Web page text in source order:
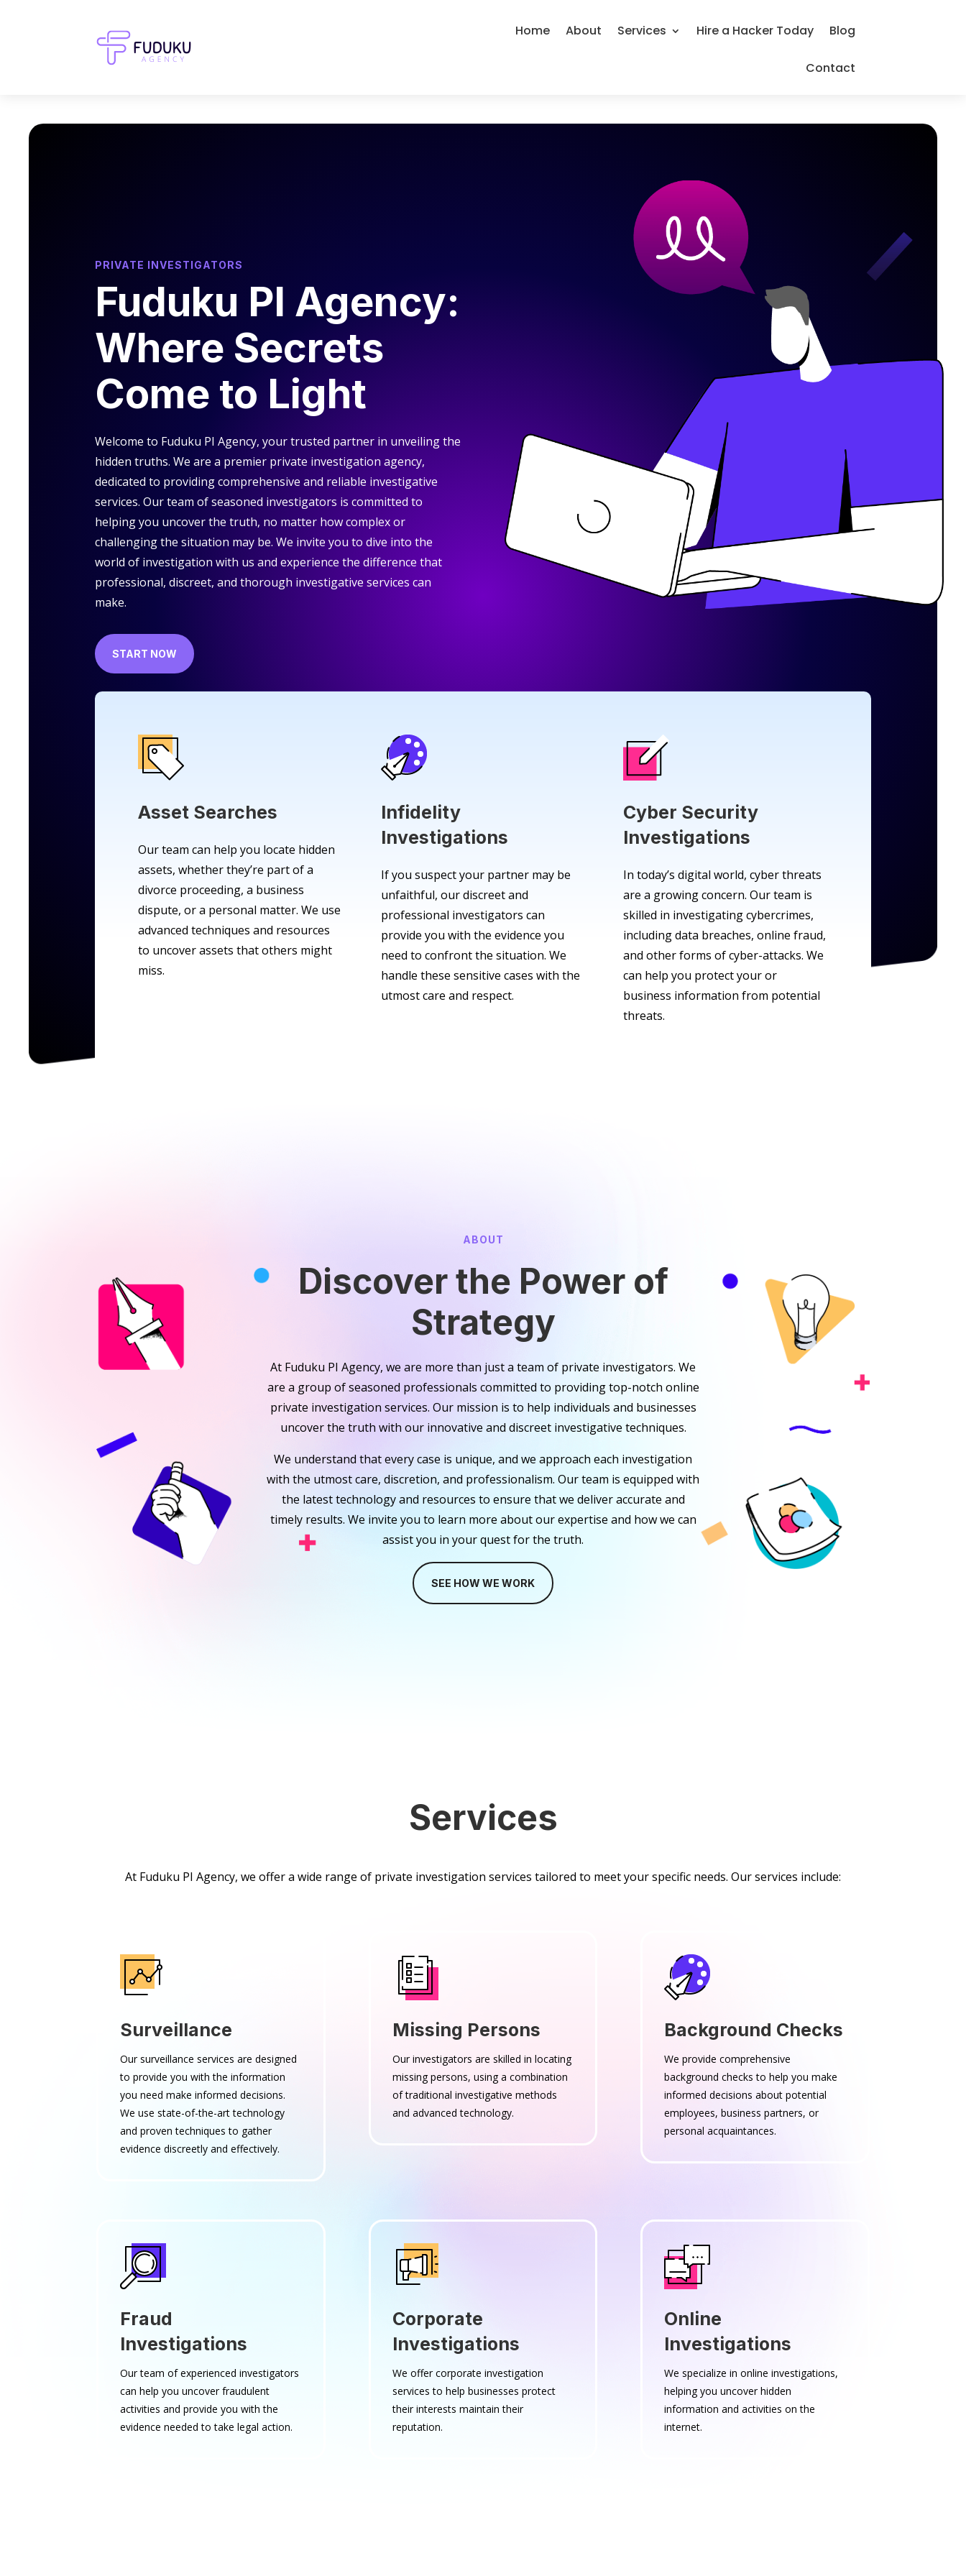
Home About Services Hire a Hacker Today Blog
Contact
PRIVATE INVESTIGATORS
Fuduku PI Agency:
Where Secrets
Come to Light
Welcome to Fuduku PI Agency, your trusted partner in unveiling the
hidden truths. We are a premier private investigation agency,
dedicated to providing comprehensive and reliable investigative
services. Our team of seasoned investigators is committed to
helping you uncover the truth, no matter how complex or
challenging the situation may be. We invite you to dive into the
world of investigation with us and experience the difference that
professional, discreet, and thorough investigative services can
make.
START NOW
Asset Searches
Our team can help you locate hidden
assets, whether they’re part of a
divorce proceeding, a business
dispute, or a personal matter. We use
advanced techniques and resources
to uncover assets that others might
miss.
Infidelity
Investigations
If you suspect your partner may be
unfaithful, our discreet and
professional investigators can
provide you with the evidence you
need to confront the situation. We
handle these sensitive cases with the
utmost care and respect.
Cyber Security
Investigations
In today’s digital world, cyber threats
are a growing concern. Our team is
skilled in investigating cybercrimes,
including data breaches, online fraud,
and other forms of cyber-attacks. We
can help you protect your or
business information from potential
threats.
ABOUT
Discover the Power of
Strategy
At Fuduku PI Agency, we are more than just a team of private investigators. We
are a group of seasoned professionals committed to providing top-notch online
private investigation services. Our mission is to help individuals and businesses
uncover the truth with our innovative and discreet investigative techniques.
We understand that every case is unique, and we approach each investigation
with the utmost care, discretion, and professionalism. Our team is equipped with
the latest technology and resources to ensure that we deliver accurate and
timely results. We invite you to learn more about our expertise and how we can
assist you in your quest for the truth.
SEE HOW WE WORK
Services
At Fuduku PI Agency, we offer a wide range of private investigation services tailored to meet your specific needs. Our services include:
Surveillance
Our surveillance services are designed
to provide you with the information
you need make informed decisions.
We use state-of-the-art technology
and proven techniques to gather
evidence discreetly and effectively.
Missing Persons
Our investigators are skilled in locating
missing persons, using a combination
of traditional investigative methods
and advanced technology.
Background Checks
We provide comprehensive
background checks to help you make
informed decisions about potential
employees, business partners, or
personal acquaintances.
Fraud
Investigations
Our team of experienced investigators
can help you uncover fraudulent
activities and provide you with the
evidence needed to take legal action.
Corporate
Investigations
We offer corporate investigation
services to help businesses protect
their interests maintain their
reputation.
Online
Investigations
We specialize in online investigations,
helping you uncover hidden
information and activities on the
internet.